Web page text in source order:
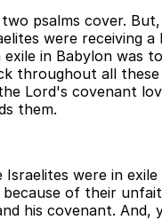
psalms cover.
were receiving a
in Babylon was
throughout all
Lord's covenant
them.
were in exile
of their
his covenant. And,